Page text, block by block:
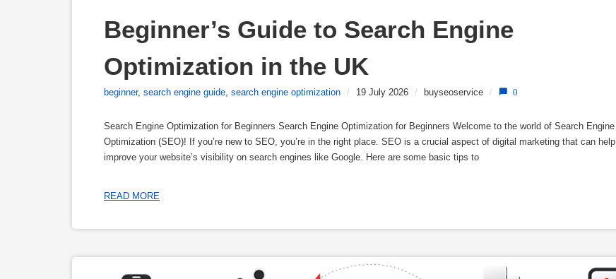
Beginner’s Guide to Search Engine
Optimization in the UK
beginner, search engine guide, search engine optimization / 19 July 2026 / buyseoservice / 0
Search Engine Optimization for Beginners Search Engine Optimization for Beginners Welcome to the world of Search Engine
Optimization (SEO)! If you’re new to SEO, you’re in the right place. SEO is a crucial aspect of digital marketing that can help
improve your website’s visibility on search engines like Google. Here are some basic tips to
READ MORE